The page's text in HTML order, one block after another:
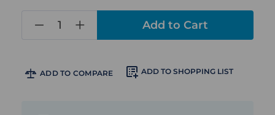
ADD TO COMPARE ADD TO SHOPPING LIST